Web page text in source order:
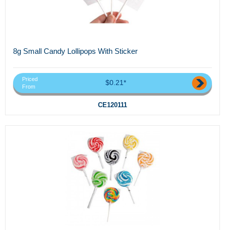
8g Small Candy Lollipops With Sticker
Priced
From
$0.21*
CE120111